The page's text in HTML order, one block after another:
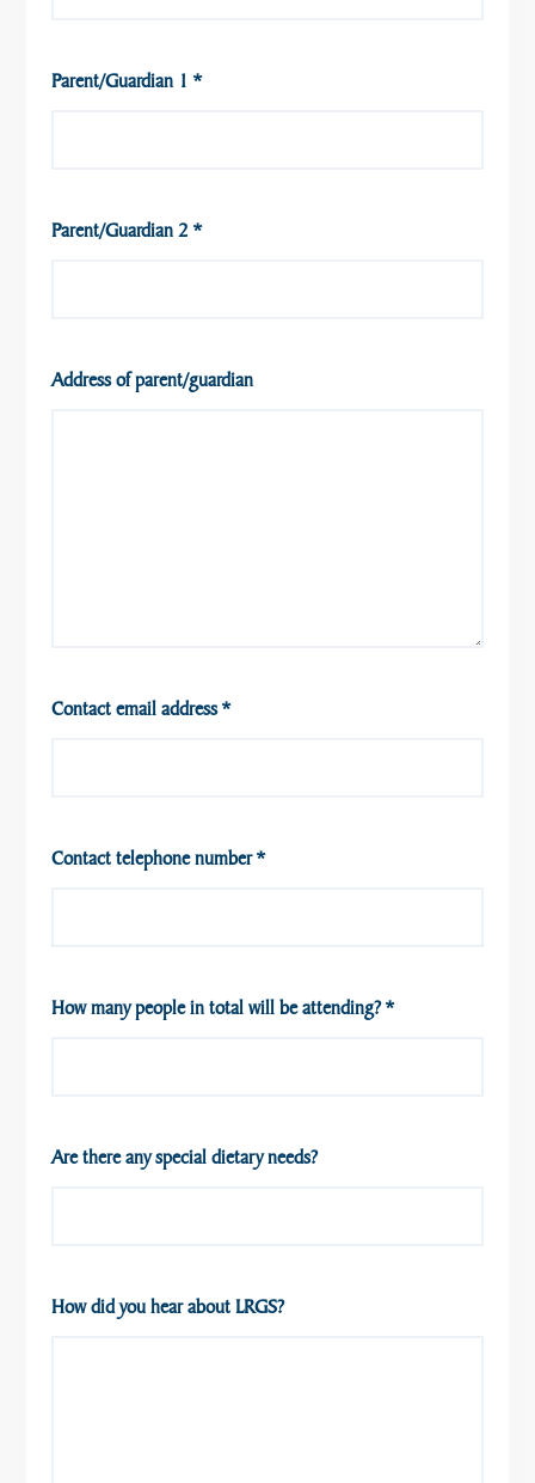
Parent/Guardian 1 *
Parent/Guardian 2 *
Address of parent/guardian
Contact email address *
Contact telephone number *
How many people in total will be attending? *
Are there any special dietary needs?
How did you hear about LRGS?